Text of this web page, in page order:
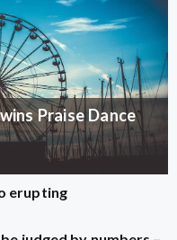
Praise Dance
erupting